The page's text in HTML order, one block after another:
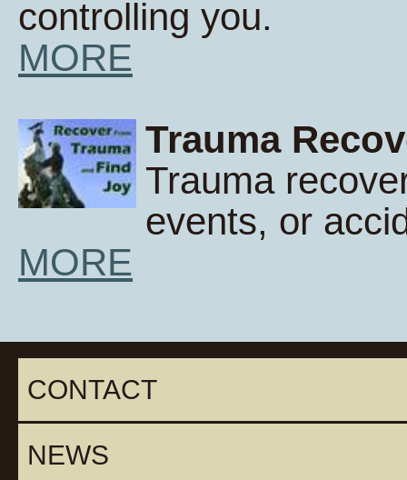
controlling you.
MORE
Trauma
Trauma
events, or
MORE
CONTACT
NEWS